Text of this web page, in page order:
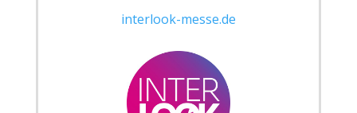
interlook-messe.de